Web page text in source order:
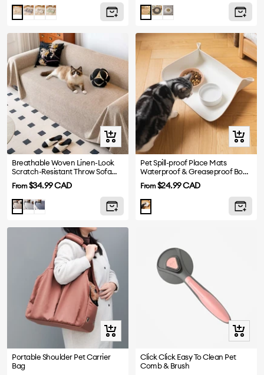
price
Brown
GreyBeigeGreen
price
KhakiGrayWhite
Quick
view
Breathable Woven Linen-Look
Scratch-Resistant Throw Sofa
Cover
Sale
price
From$34.99 CAD
KhakiLightDark
Quick
view
Pet Spill-proof Place Mats
Waterproof & Greaseproof Bowl
Mat
Sale
price
From$24.99 CAD
Quick
view
Portable Shoulder Pet Carrier
Bag
Quick
view
Click Click Easy To Clean Pet
Comb & Brush